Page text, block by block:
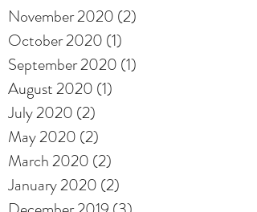
November 2020 (2)
October 2020 (1)
September 2020 (1)
August 2020 (1)
July 2020 (2)
May 2020 (2)
March 2020 (2)
January 2020 (2)